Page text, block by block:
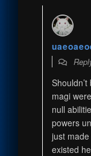
magi
null
powers
just
existed